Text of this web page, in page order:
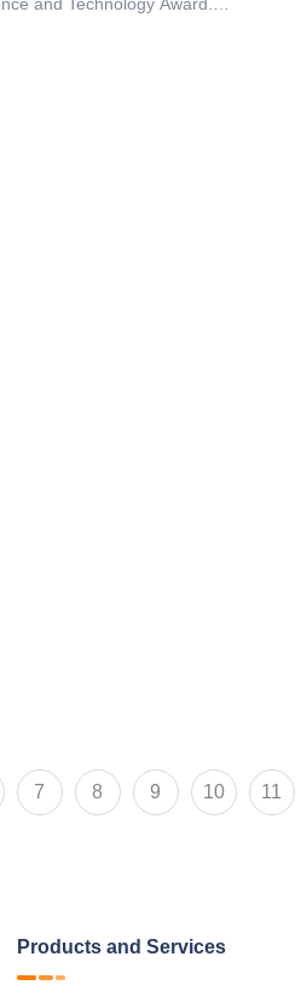
of "Lightweight Technology
7 8 9 10 11
Products and Services